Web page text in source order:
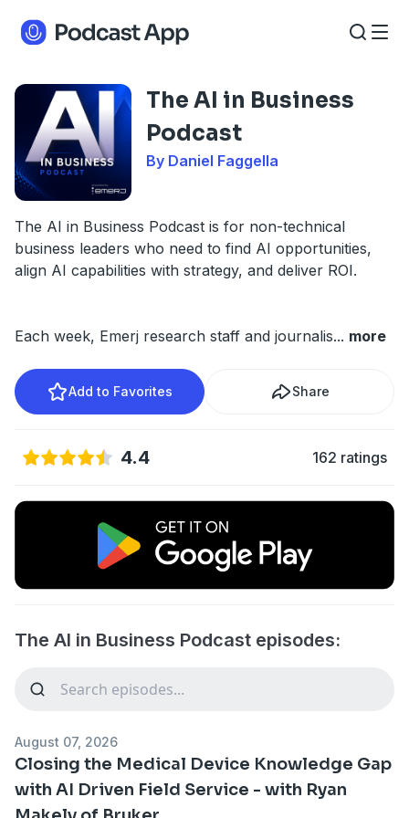
The AI in Business
Podcast
By Daniel Faggella
The AI in Business Podcast is for non-technical
business leaders who need to find AI opportunities,
align AI capabilities with strategy, and deliver ROI.
Each week, Emerj research staff and journalis... more
Add to Favorites Share
4.4 162 ratings
The AI in Business Podcast episodes:
August 07, 2026
Closing the Medical Device Knowledge Gap
with AI Driven Field Service - with Ryan